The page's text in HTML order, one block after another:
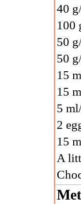
40
100
50
50
15
15
5
2
15
A